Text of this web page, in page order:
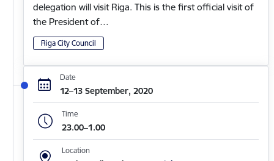
delegation will visit Riga. This is the first official visit of
the President of…
Riga City Council
Date
12–13 September, 2020
Time
23.00–1.00
Location